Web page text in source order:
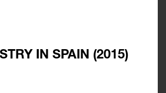
IN SPAIN (2015)